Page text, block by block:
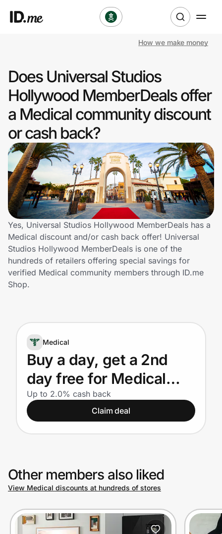
Clothing & Accessories
Health & Beauty
Sports & Outdoors
Travel & Entertainment
Lifestyle
Technology & Office
Home, Auto & Pets
Shopping & Delivery
Government
Get the app
Help Center
Join Us
Prove it's you.
Create Wallet Sign in
How we make money
Does Universal Studios
Hollywood MemberDeals offer
a Medical community discount
or cash back?
Yes, Universal Studios Hollywood MemberDeals has a
Medical discount and/or cash back offer! Universal
Studios Hollywood MemberDeals is one of the
hundreds of retailers offering special savings for
verified Medical community members through ID.me
Shop.
Medical
Buy a day, get a 2nd
day free for Medical
Providers
Up to 2.0% cash back
Claim deal
Other members also liked
View Medical discounts at hundreds of stores